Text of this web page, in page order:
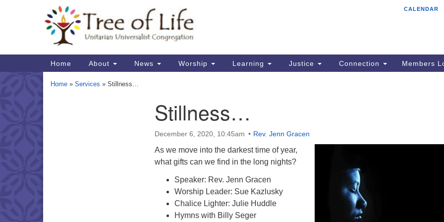
Map
CALENDAR
Main
Navigation
Home About News Worship Learning Justice Connection Members
Home » Services » Stillness…
Stillness…
December 6, 2020, 10:45am Rev. Jenn Gracen
As we move into the darkest time of year,
what gifts can we find in the long nights?
Speaker: Rev. Jenn Gracen
Worship Leader: Sue Kazlusky
Chalice Lighter: Julie Huddle
Hymns with Billy Seger